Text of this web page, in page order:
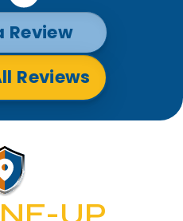
Review
Reviews